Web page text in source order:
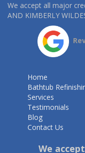
We accept all major
AND KIMBERLY
Home
Bathtub
Services
Testimonials
Blog
Contact Us
We